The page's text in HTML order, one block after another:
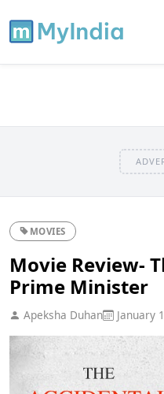
MOVIES
Movie Review-
Prime Minister
Apeksha Duhan January